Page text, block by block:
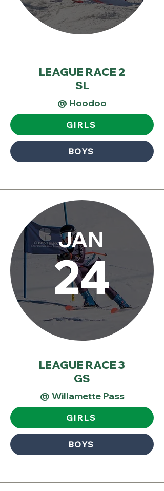
LEAGUE RACE 2
SL
@ Hoodoo
GIRLS
BOYS
24
JAN
LEAGUE RACE 3
GS
@ Willamette Pass
GIRLS
BOYS